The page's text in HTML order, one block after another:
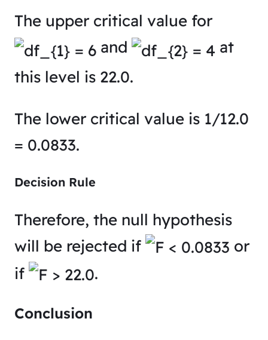
The upper critical value for
and
at
this level is 22.0​.
The lower critical value is 1/12.0
= 0.0833​.
Decision Rule
Therefore, the null hypothesis
will be rejected if
or
if
.
Conclusion